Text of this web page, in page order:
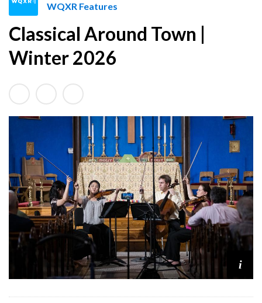
Q
X
R
e
s
WQXR Features
Classical Around Town |
Winter 2026
i